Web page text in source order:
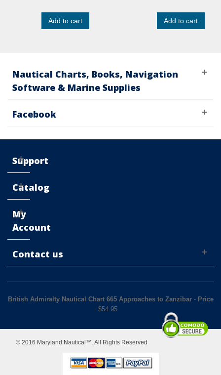
Add to cart Add to cart
Nautical Charts, Books, Navigation
Software & Marine Supplies
Facebook
Support
Catalog
My
Account
Contact us
British Admiralty Nautical Chart 665 Approaches to Zanzibar- Price
: $54.95
© 2016 Maryland Nautical™. All Rights Reserved